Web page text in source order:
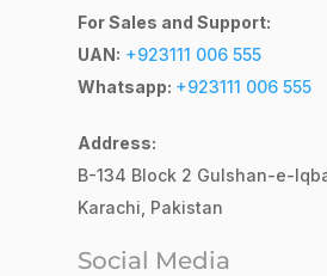
For Sales and Support:
UAN: +923111 006 555
Whatsapp: +923111 006 555
Address:
B-134 Block 2 Gulshan-e-
Karachi, Pakistan
Social Media